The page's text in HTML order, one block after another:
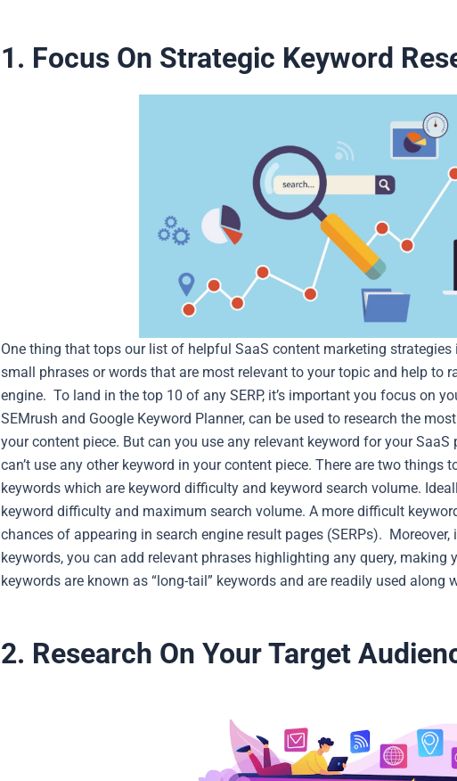
1. Focus On Strategic Keyword
One thing that tops our list of helpful SaaS content marketing strategies
small phrases or words that are most relevant to your topic and help to
engine. To land in the top 10 of any SERP, it’s important you focus on
SEMrush and Google Keyword Planner, can be used to research the
your content piece. But can you use any relevant keyword for your
can’t use any other keyword in your content piece. There are two things
keywords which are keyword difficulty and keyword search volume.
keyword difficulty and maximum search volume. A more difficult
chances of appearing in search engine result pages (SERPs).
keywords, you can add relevant phrases highlighting any query, making
keywords are known as “long-tail” keywords and are readily used along
2. Research On Your Target